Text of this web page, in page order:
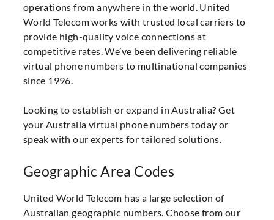
operations from anywhere in the world. United
World Telecom works with trusted local carriers to
provide high-quality voice connections at
competitive rates. We’ve been delivering reliable
virtual phone numbers to multinational companies
since 1996.
Looking to establish or expand in Australia? Get
your Australia virtual phone numbers today or
speak with our experts for tailored solutions.
Geographic Area Codes
United World Telecom has a large selection of
Australian geographic numbers. Choose from our